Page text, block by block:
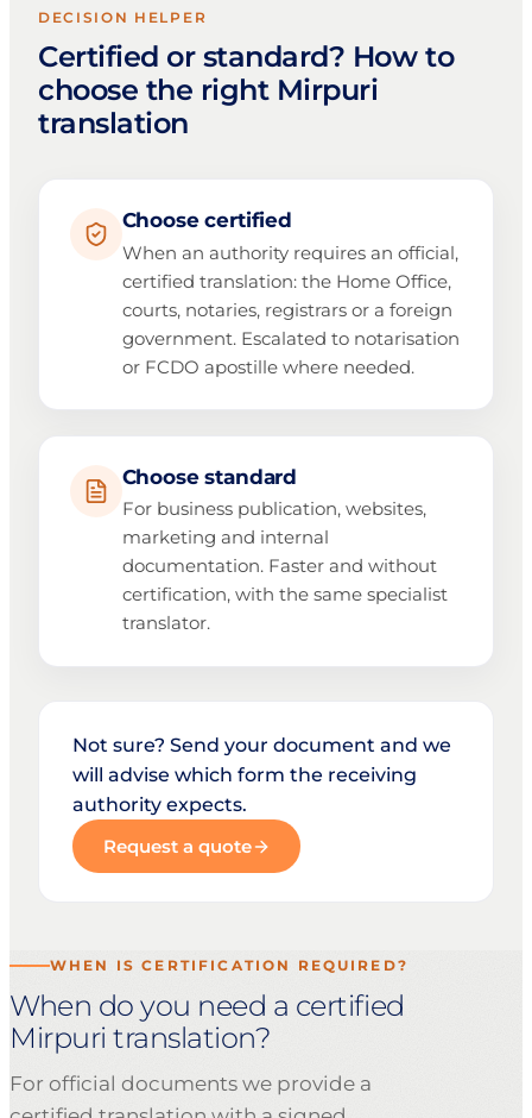
DECISION HELPER
Certified or standard? How to
choose the right Mirpuri
translation
Choose certified
When an authority requires an official,
certified translation: the Home Office,
courts, notaries, registrars or a foreign
government. Escalated to notarisation
or FCDO apostille where needed.
Choose standard
For business publication, websites,
marketing and internal
documentation. Faster and without
certification, with the same specialist
translator.
Not sure? Send your document and we
will advise which form the receiving
authority expects.
Request a quote
WHEN IS CERTIFICATION REQUIRED?
When do you need a certified
Mirpuri translation?
For official documents we provide a